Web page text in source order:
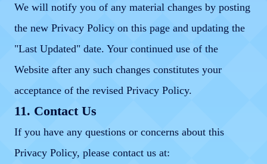
We will notify you of any material changes by posting
the new Privacy Policy on this page and updating the
"Last Updated" date. Your continued use of the
Website after any such changes constitutes your
acceptance of the revised Privacy Policy.
11. Contact Us
If you have any questions or concerns about this
Privacy Policy, please contact us at: